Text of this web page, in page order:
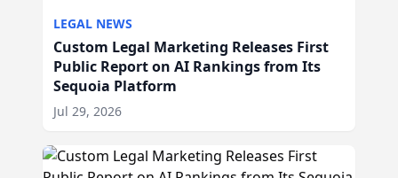
LEGAL NEWS
Custom Legal Marketing Releases First
Public Report on AI Rankings from Its
Sequoia Platform
Jul 29, 2026